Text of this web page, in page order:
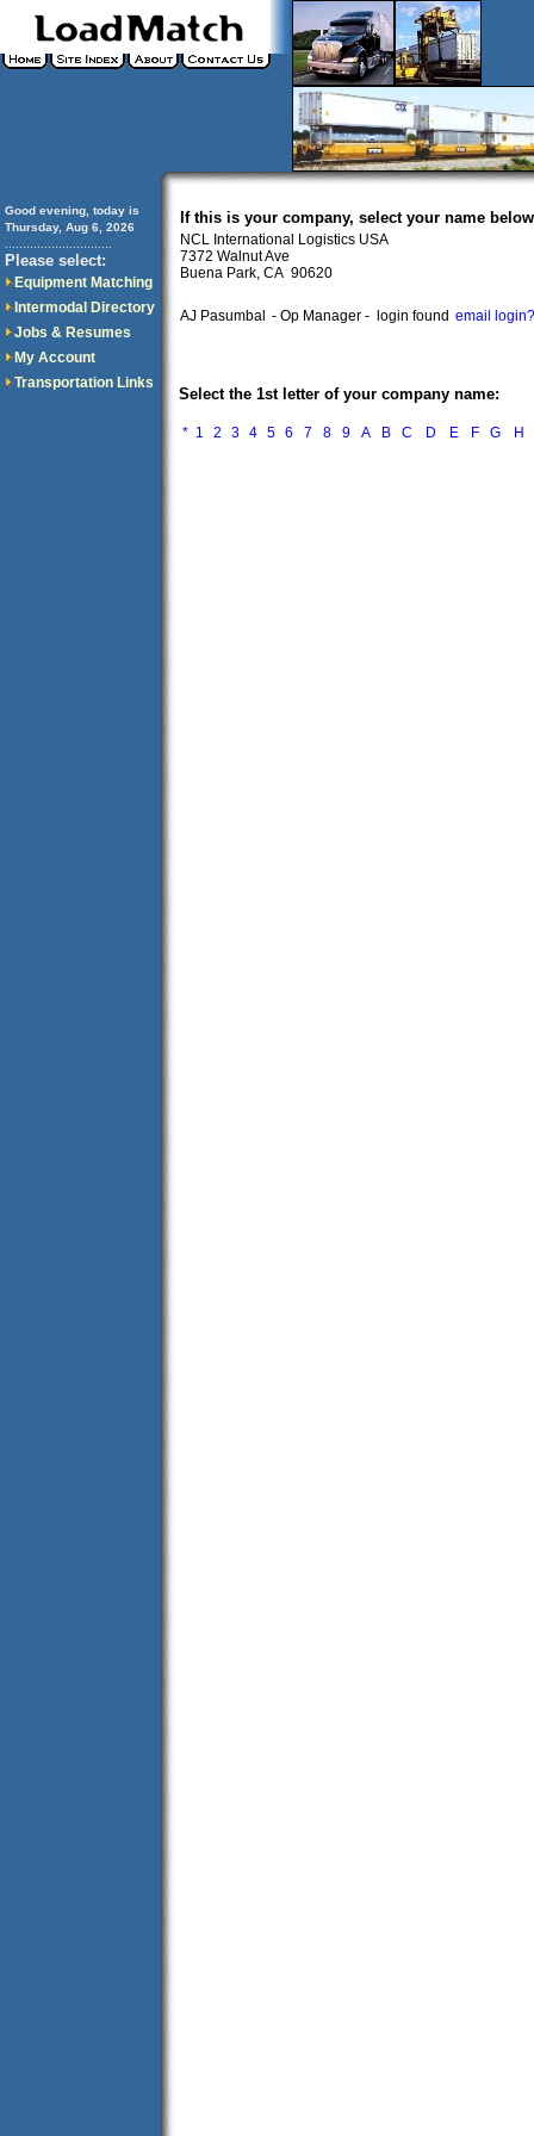
Good evening, today is
Thursday, Aug 6, 2026
Please select:
Equipment Matching
Intermodal Directory
Jobs & Resumes
My Account
Transportation Links
If this is your company, select your name
NCL International Logistics USA
7372 Walnut Ave
Buena Park, CA 90620
AJ Pasumbal - Op Manager - login found email login?
Select the 1st letter of your company name:
* 1 2 3 4 5 6 7 8 9 A B C D E F G H